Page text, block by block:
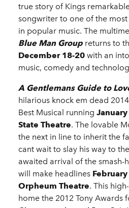
true story of Kings
songwriter to one of the most
in popular music. The
Blue Man Group returns to
December 18-20 with an
music, comedy and
A Gentlemans Guide to
hilarious knock em dead
Best Musical running
State Theatre. The lovable
the next in line to inherit the
cant wait to slay his way to
awaited arrival of the smash-
will make headlines
Orpheum Theatre. This
home the 2012 Tony Awards